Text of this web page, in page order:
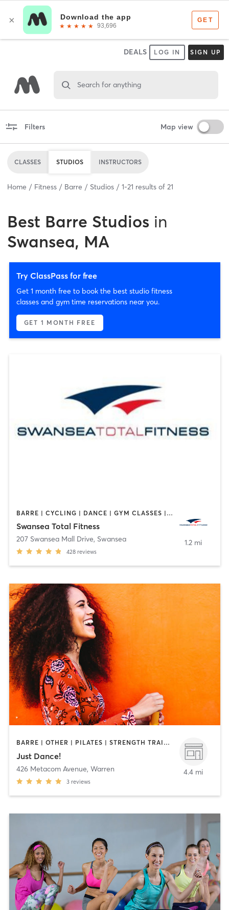
DEALS LOG IN SIGN UP
Search for anything
Filters Map view
CLASSES STUDIOS INSTRUCTORS
Home Fitness Barre Studios 1-21 results of 21
Best Barre Studios in
Swansea, MA
Try ClassPass for free
Get 1 month free to book the best studio fitness
classes and gym time reservations near you.
GET 1 MONTH FREE
BARRE | CYCLING | DANCE | GYM CLASSES | INTERVAL TRAINING | OTHER | PILATES | TAI CHI | WEIGHT TRAINING | YOGA
Swansea Total Fitness
207 Swansea Mall Drive, Swansea
428 reviews
1.2 mi
BARRE | OTHER | PILATES | STRENGTH TRAINING | WEIGHT TRAINING | YOGA
Just Dance!
426 Metacom Avenue, Warren
3 reviews
4.4 mi